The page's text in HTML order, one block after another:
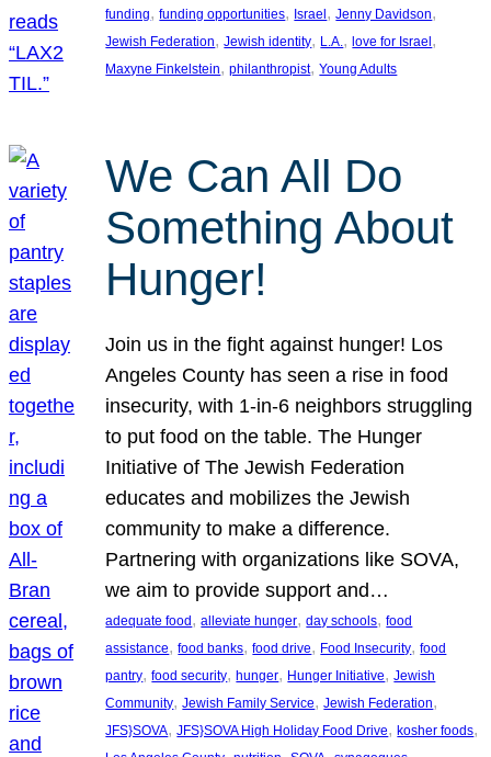
funding, funding opportunities, Israel , Jenny Davidson
Jewish Federation, Jewish identity, L.A., love for Israel
Maxyne Finkelstein, philanthropist, Young Adults
We Can All Do
Something About
Hunger!
Join us in the fight against hunger! Los
Angeles County has seen a rise in food
insecurity, with 1-in-6 neighbors struggling
to put food on the table. The Hunger
Initiative of The Jewish Federation
educates and mobilizes the Jewish
community to make a difference.
Partnering with organizations like SOVA,
we aim to provide support and…
adequate food , alleviate hunger, day schools, food
assistance, food banks, food drive, Food Insecurity, food
pantry, food security, hunger, Hunger Initiative, Jewish
Community, Jewish Family Service, Jewish Federation
JFS}SOVA, JFS}SOVA High Holiday Food Drive, kosher foods